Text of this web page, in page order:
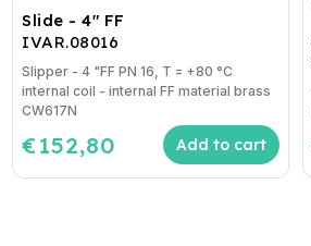
Slide - 4" FF
IVAR.08016
€152,80 Add to cart
Slipper - 4 "FF PN 16, T = +80 °C
internal coil - internal FF material brass
CW617N